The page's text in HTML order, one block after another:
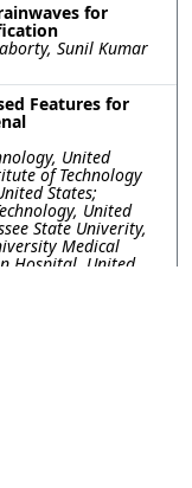
for
Sunil Kumar
Features for
United
of Technology
States;
United
State Univerity,
Medical
Hospital, United